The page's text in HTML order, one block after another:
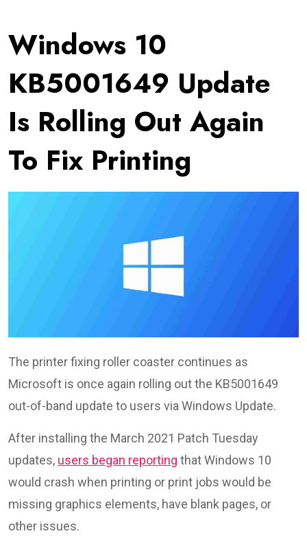
Windows 10
KB5001649 Update
Is Rolling Out Again
To Fix Printing
The printer fixing roller coaster continues as
Microsoft is once again rolling out the KB5001649
out-of-band update to users via Windows Update.
After installing the March 2021 Patch Tuesday
updates, users began reporting that Windows 10
would crash when printing or print jobs would be
missing graphics elements, have blank pages, or
other issues.